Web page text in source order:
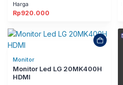
Harga
Rp920.000
Monitor
Monitor Led LG 20MK400H
HDMI